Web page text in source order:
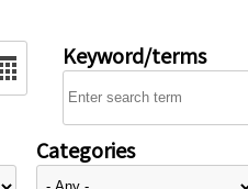
Keyword/terms
Categories